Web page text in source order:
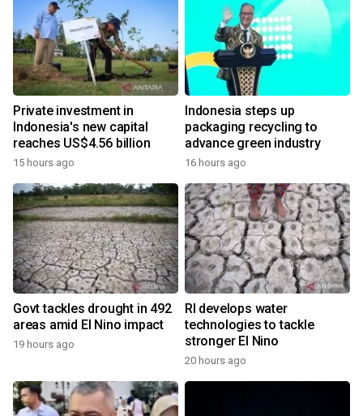
Private investment in
Indonesia's new capital
reaches US$4.56 billion
15 hours ago
Indonesia steps up
packaging recycling to
advance green industry
16 hours ago
Govt tackles drought in 492
areas amid El Nino impact
19 hours ago
RI develops water
technologies to tackle
stronger El Nino
20 hours ago